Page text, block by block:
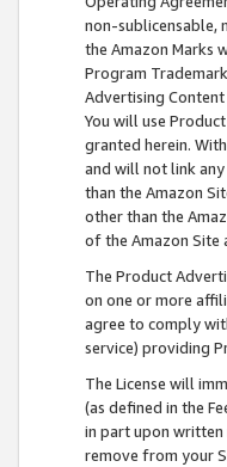
non-sublicensable,
the Amazon Marks
Program
Advertising
You will use
granted herein.
and will not link
than the Amazon
other than the
of the Amazon Site
The Product
on one or more
agree to comply
service) providing
The License will
(as defined in the
in part upon written
remove from your